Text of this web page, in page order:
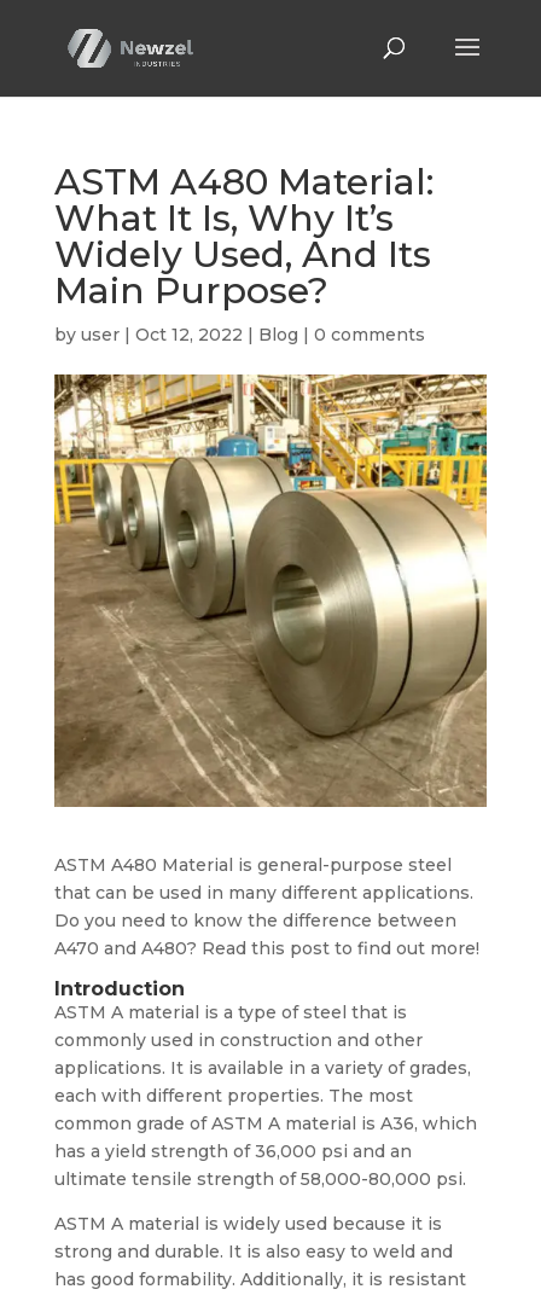
ASTM A480 Material:
What It Is, Why It’s
Widely Used, And Its
Main Purpose?
by user| Oct 12, 2022 | Blog | 0 comments
ASTM A480 Material is general-purpose steel
that can be used in many different applications.
Do you need to know the difference between
A470 and A480? Read this post to find out more!
Introduction
ASTM A material is a type of steel that is
commonly used in construction and other
applications. It is available in a variety of grades,
each with different properties. The most
common grade of ASTM A material is A36, which
has a yield strength of 36,000 psi and an
ultimate tensile strength of 58,000-80,000 psi.
ASTM A material is widely used because it is
strong and durable. It is also easy to weld and
has good formability. Additionally, it is resistant